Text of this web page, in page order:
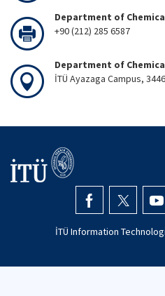
Department of
+90 (212) 285 6587
Department of
İTÜ Ayazaga Campus,
İTÜ Information